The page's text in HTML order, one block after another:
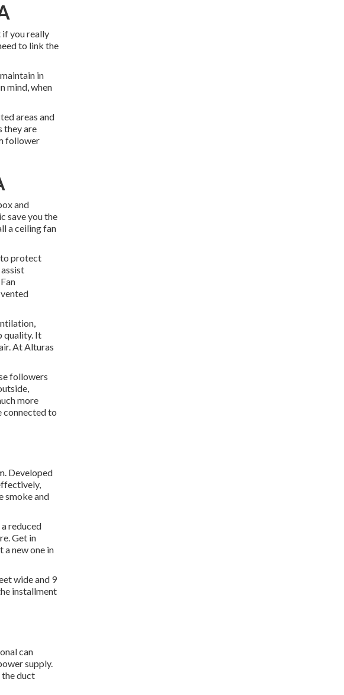
if you really
to link the
in
mind, when
areas and
they are
follower
and
save you the
a ceiling fan
to protect
quality. It
At Alturas
followers
more
connected to
Developed
smoke and
reduced
Get in
new one in
wide and 9
installment
can
supply.
the duct